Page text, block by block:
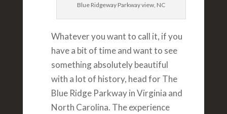
Blue Ridgeway Parkway view, NC
Whatever you want to call it, if you
have a bit of time and want to see
something absolutely beautiful
with a lot of history, head for The
Blue Ridge Parkway in Virginia and
North Carolina. The experience